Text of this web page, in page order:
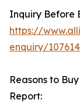
Inquiry Before
https://
enquiry/107614
Reasons to
Report: